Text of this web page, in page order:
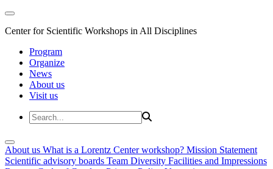
Center for Scientific Workshops in All Disciplines
Program
Organize
News
About us
Visit us
About us What is a Lorentz Center workshop? Mission Statement
Scientific advisory boards Team Diversity Facilities and Impressions